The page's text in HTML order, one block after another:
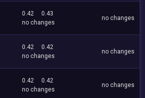
0.42
0.43
no changes
no changes
0.42
0.42
no changes
no changes
0.42
0.42
no changes
no changes